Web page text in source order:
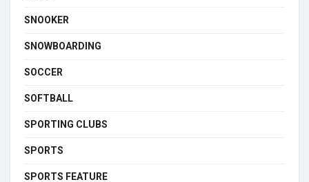
SNOOKER
SNOWBOARDING
SOCCER
SOFTBALL
SPORTING CLUBS
SPORTS
SPORTS FEATURE